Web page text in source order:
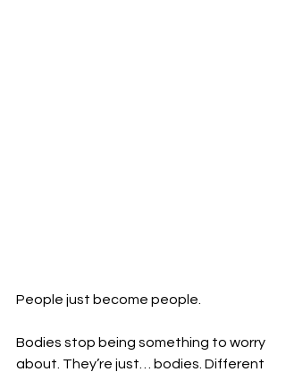
People just become people.
Bodies stop being something to worry
about. They’re just… bodies. Different